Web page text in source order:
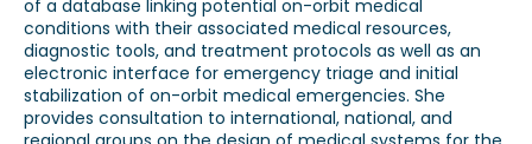
of a database linking potential on-orbit medical
conditions with their associated medical resources,
diagnostic tools, and treatment protocols as well as an
electronic interface for emergency triage and initial
stabilization of on-orbit medical emergencies. She
provides consultation to international, national, and